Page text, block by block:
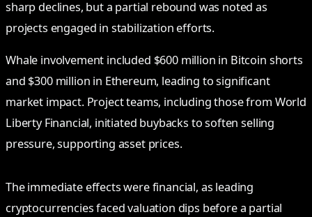
sharp declines, but a partial rebound was noted as
projects engaged in stabilization efforts.
Whale involvement included $600 million in Bitcoin shorts
and $300 million in Ethereum, leading to significant
market impact. Project teams, including those from World
Liberty Financial, initiated buybacks to soften selling
pressure, supporting asset prices.
The immediate effects were financial, as leading
cryptocurrencies faced valuation dips before a partial